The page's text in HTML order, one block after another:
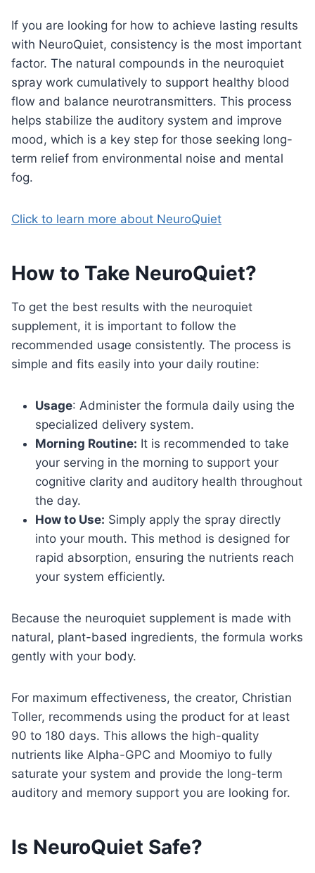
If you are looking for how to achieve lasting results
with NeuroQuiet, consistency is the most important
factor. The natural compounds in the neuroquiet
spray work cumulatively to support healthy blood
flow and balance neurotransmitters. This process
helps stabilize the auditory system and improve
mood, which is a key step for those seeking long-
term relief from environmental noise and mental
fog.
Click to learn more about NeuroQuiet
How to Take NeuroQuiet?
To get the best results with the neuroquiet
supplement, it is important to follow the
recommended usage consistently. The process is
simple and fits easily into your daily routine:
Usage: Administer the formula daily using the
specialized delivery system.
Morning Routine: It is recommended to take
your serving in the morning to support your
cognitive clarity and auditory health throughout
the day.
How to Use: Simply apply the spray directly
into your mouth. This method is designed for
rapid absorption, ensuring the nutrients reach
your system efficiently.
Because the neuroquiet supplement is made with
natural, plant-based ingredients, the formula works
gently with your body.
For maximum effectiveness, the creator, Christian
Toller, recommends using the product for at least
90 to 180 days. This allows the high-quality
nutrients like Alpha-GPC and Moomiyo to fully
saturate your system and provide the long-term
auditory and memory support you are looking for.
Is NeuroQuiet Safe?